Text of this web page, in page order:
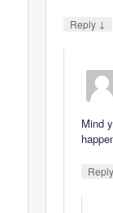
Reply ↓
Mind
Reply